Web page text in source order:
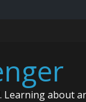
Learning about